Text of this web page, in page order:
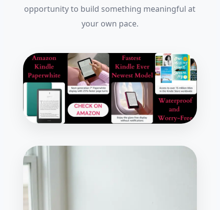
opportunity to build something meaningful at
your own pace.